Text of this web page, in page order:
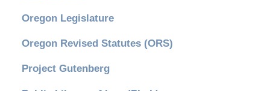
Oregon Legislature
Oregon Revised Statutes (ORS)
Project Gutenberg